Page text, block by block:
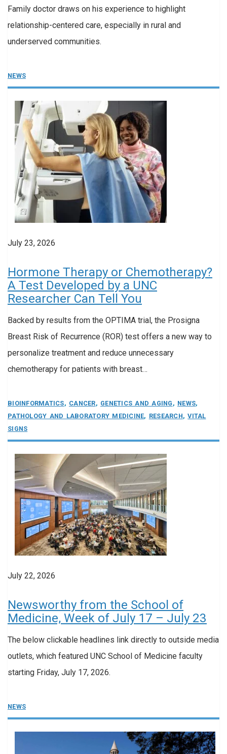
Family doctor draws on his experience to highlight
relationship-centered care, especially in rural and
underserved communities.
NEWS
July 23, 2026
Hormone Therapy or Chemotherapy?
A Test Developed by a UNC
Researcher Can Tell You
Backed by results from the OPTIMA trial, the Prosigna
Breast Risk of Recurrence (ROR) test offers a new way to
personalize treatment and reduce unnecessary
chemotherapy for patients with breast…
BIOINFORMATICS, CANCER, GENETICS AND AGING , NEWS,
PATHOLOGY AND LABORATORY MEDICINE, RESEARCH,VITAL
SIGNS
July 22, 2026
Newsworthy from the School of
Medicine, Week of July 17 – July 23
The below clickable headlines link directly to outside media
outlets, which featured UNC School of Medicine faculty
starting Friday, July 17, 2026.
NEWS